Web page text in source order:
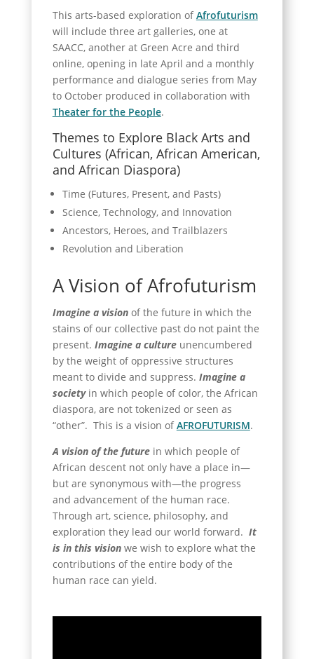
This arts-based exploration ofAfrofuturism
will include three art galleries, one at
SAACC, another at Green Acre and third
online, opening in late April and a monthly
performance and dialogue series from May
to October produced in collaboration with
Theater for the People.
Themes to Explore Black Arts and
Cultures (African, African American,
and African Diaspora)
Time (Futures, Present, and Pasts)
Science, Technology, and Innovation
Ancestors, Heroes, and Trailblazers
Revolution and Liberation
A Vision of Afrofuturism
Imagine a visionof the future in which the
stains of our collective past do not paint the
present. Imagine a cultureunencumbered
by the weight of oppressive structures
meant to divide and suppress. Imagine a
society in which people of color, the African
diaspora, are not tokenized or seen as
“other”. This is a vision ofAFROFUTURISM.
A vision of the future in which people of
African descent not only have a place in—
but are synonymous with—the progress
and advancement of the human race.
Through art, science, philosophy, and
exploration they lead our world forward. It
is in this vision we wish to explore what the
contributions of the entire body of the
human race can yield.